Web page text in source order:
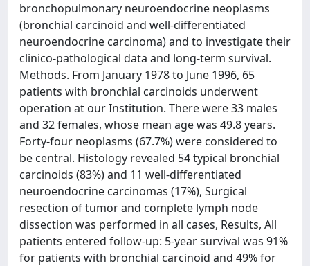
bronchopulmonary neuroendocrine neoplasms
(bronchial carcinoid and well-differentiated
neuroendocrine carcinoma) and to investigate their
clinico-pathological data and long-term survival.
Methods. From January 1978 to June 1996, 65
patients with bronchial carcinoids underwent
operation at our Institution. There were 33 males
and 32 females, whose mean age was 49.8 years.
Forty-four neoplasms (67.7%) were considered to
be central. Histology revealed 54 typical bronchial
carcinoids (83%) and 11 well-differentiated
neuroendocrine carcinomas (17%), Surgical
resection of tumor and complete lymph node
dissection was performed in all cases, Results, All
patients entered follow-up: 5-year survival was 91%
for patients with bronchial carcinoid and 49% for